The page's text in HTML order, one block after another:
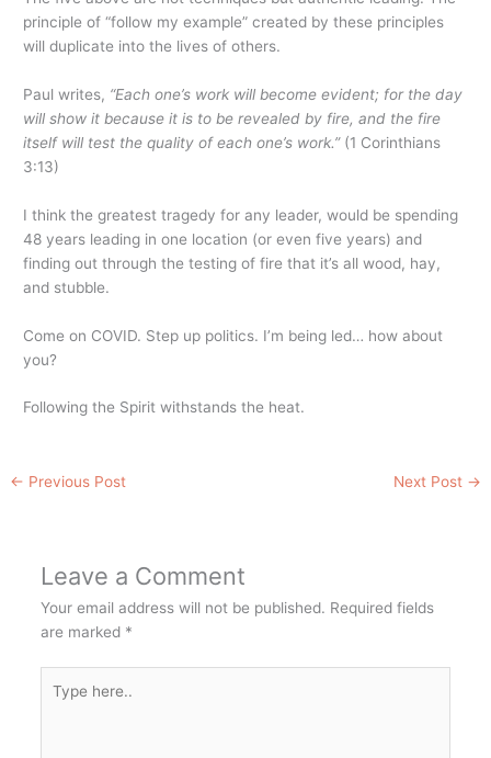
principle of “follow my example” created by these principles
will duplicate into the lives of others.
Paul writes, “Each one’s work will become evident; for the day
will show it because it is to be revealed by fire, and the fire
itself will test the quality of each one’s work.”(1 Corinthians
3:13)
I think the greatest tragedy for any leader, would be spending
48 years leading in one location (or even five years) and
finding out through the testing of fire that it’s all wood, hay,
and stubble.
Come on COVID. Step up politics. I’m being led… how about
you?
Following the Spirit withstands the heat.
← Previous Post Next Post →
Leave a Comment
Your email address will not be published. Required fields
are marked *
here..